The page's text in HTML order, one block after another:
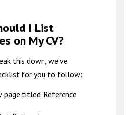
I List
on My CV?
this down, we’ve
for you to follow:
page titled ‘Reference